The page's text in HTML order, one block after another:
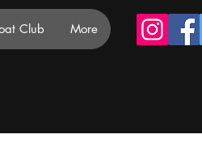
Club More